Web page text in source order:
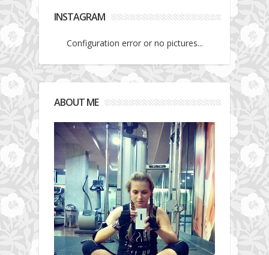
INSTAGRAM
Configuration error or no pictures...
ABOUT ME